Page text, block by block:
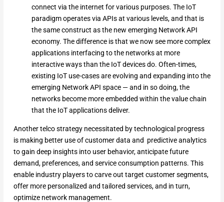
connect via the internet for various purposes. The IoT
paradigm operates via APIs at various levels, and that is
the same construct as the new emerging Network API
economy. The difference is that we now see more complex
applications interfacing to the networks at more
interactive ways than the IoT devices do. Often-times,
existing IoT use-cases are evolving and expanding into the
emerging Network API space — and in so doing, the
networks become more embedded within the value chain
that the IoT applications deliver.
Another telco strategy necessitated by technological progress
is making better use of customer data and predictive analytics
to gain deep insights into user behavior, anticipate future
demand, preferences, and service consumption patterns. This
enable industry players to carve out target customer segments,
offer more personalized and tailored services, and in turn,
optimize network management.